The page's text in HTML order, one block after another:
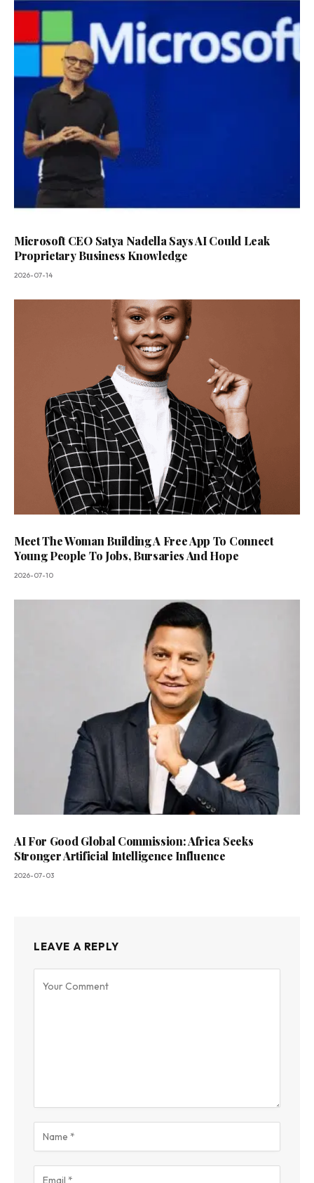
Microsoft CEO Satya Nadella Says AI Could Leak
Proprietary Business Knowledge
2026-07-14
Meet The Woman Building A Free App To Connect
Young People To Jobs, Bursaries And Hope
2026-07-10
AI For Good Global Commission: Africa Seeks
Stronger Artificial Intelligence Influence
2026-07-03
LEAVE A REPLY